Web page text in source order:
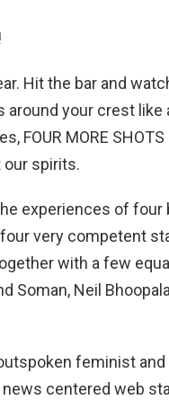
Hit the bar and
your crest like
FOUR MORE
our spirits.
experiences of four
very competent
with a few
Soman, Neil
feminist
centered web